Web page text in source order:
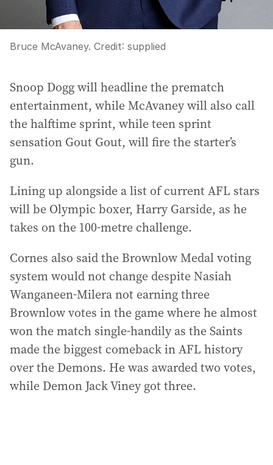
Bruce McAvaney. Credit: supplied
Snoop Dogg will headline the prematch
entertainment, while McAvaney will also call
the halftime sprint, while teen sprint
sensation Gout Gout, will fire the starter’s
gun.
Lining up alongside a list of current AFL stars
will be Olympic boxer, Harry Garside, as he
takes on the 100-metre challenge.
Cornes also said the Brownlow Medal voting
system would not change despite Nasiah
Wanganeen-Milera not earning three
Brownlow votes in the game where he almost
won the match single-handily as the Saints
made the biggest comeback in AFL history
over the Demons. He was awarded two votes,
while Demon Jack Viney got three.